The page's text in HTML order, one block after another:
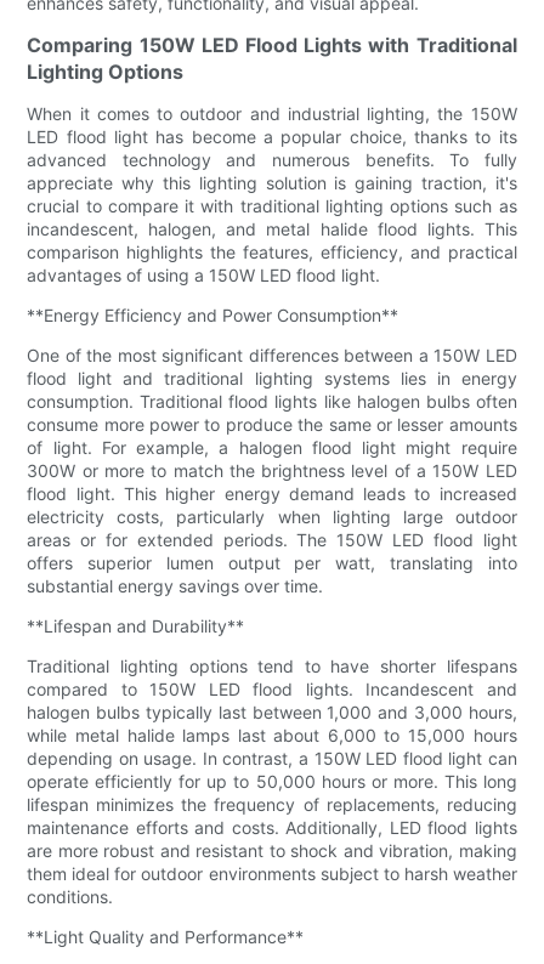
Comparing 150W LED Flood Lights with Traditional
Lighting Options
When it comes to outdoor and industrial lighting, the 150W
LED flood light has become a popular choice, thanks to its
advanced technology and numerous benefits. To fully
appreciate why this lighting solution is gaining traction, it's
crucial to compare it with traditional lighting options such as
incandescent, halogen, and metal halide flood lights. This
comparison highlights the features, efficiency, and practical
advantages of using a 150W LED flood light.
**Energy Efficiency and Power Consumption**
One of the most significant differences between a 150W LED
flood light and traditional lighting systems lies in energy
consumption. Traditional flood lights like halogen bulbs often
consume more power to produce the same or lesser amounts
of light. For example, a halogen flood light might require
300W or more to match the brightness level of a 150W LED
flood light. This higher energy demand leads to increased
electricity costs, particularly when lighting large outdoor
areas or for extended periods. The 150W LED flood light
offers superior lumen output per watt, translating into
substantial energy savings over time.
**Lifespan and Durability**
Traditional lighting options tend to have shorter lifespans
compared to 150W LED flood lights. Incandescent and
halogen bulbs typically last between 1,000 and 3,000 hours,
while metal halide lamps last about 6,000 to 15,000 hours
depending on usage. In contrast, a 150W LED flood light can
operate efficiently for up to 50,000 hours or more. This long
lifespan minimizes the frequency of replacements, reducing
maintenance efforts and costs. Additionally, LED flood lights
are more robust and resistant to shock and vibration, making
them ideal for outdoor environments subject to harsh weather
conditions.
**Light Quality and Performance**